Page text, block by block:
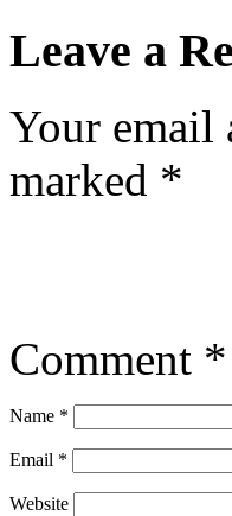
Leave a
Your email
marked *
Comment *
Name *
Email *
Website